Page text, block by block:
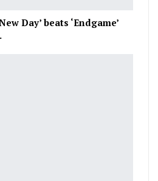
Day’ beats ‘Endgame’